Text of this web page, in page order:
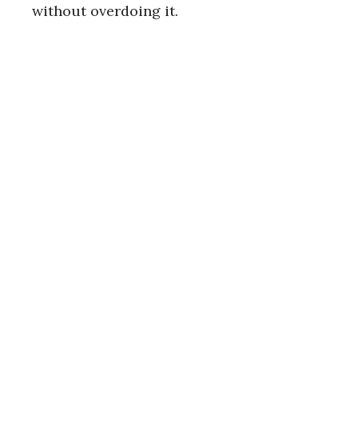
without overdoing it.